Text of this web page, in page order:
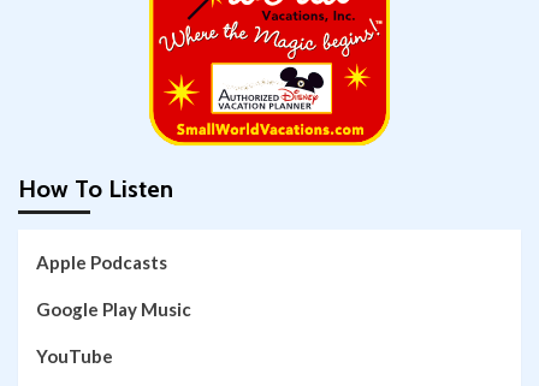
How To Listen
Apple Podcasts
Google Play Music
YouTube